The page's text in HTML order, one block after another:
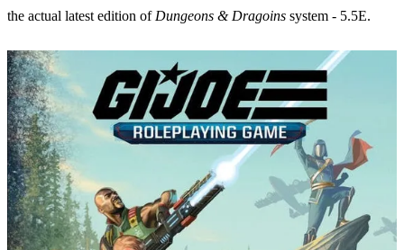
the actual latest edition of Dungeons & Dragoins system - 5.5E.